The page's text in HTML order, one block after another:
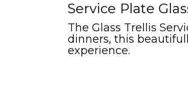
Service Plate
The Glass Trellis
dinners, this
experience.